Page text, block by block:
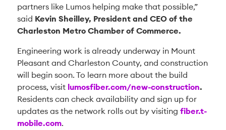
partners like Lumos helping make that possible,”
said Kevin Sheilley, President and CEO of the
Charleston Metro Chamber of Commerce.
Engineering work is already underway in Mount
Pleasant and Charleston County, and construction
will begin soon. To learn more about the build
process, visit lumosfiber.com/new-construction.
Residents can check availability and sign up for
updates as the network rolls out by visiting fiber.t-
mobile.com.